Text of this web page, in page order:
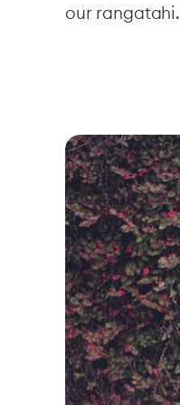
our rangatahi.